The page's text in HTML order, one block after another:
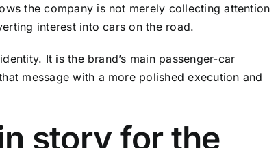
the company is not merely collecting attention
interest into cars on the road.
It is the brand’s main passenger-car
message with a more polished execution and
story for the